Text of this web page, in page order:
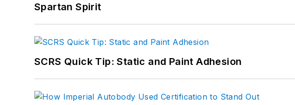
Spartan Spirit
SCRS Quick Tip: Static and Paint Adhesion